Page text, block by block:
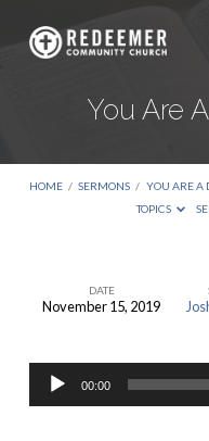
You Are
HOME / SERMONS / YOU ARE A
TOPICS
Disciple
DATE
November 15, 2019
Audio
Player
00:00